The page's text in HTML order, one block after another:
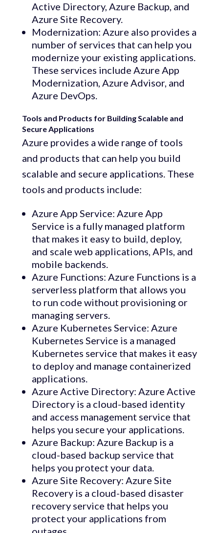
Active Directory, Azure Backup, and
Azure Site Recovery.
Modernization: Azure also provides a
number of services that can help you
modernize your existing applications.
These services include Azure App
Modernization, Azure Advisor, and
Azure DevOps.
Tools and Products for Building Scalable and
Secure Applications
Azure provides a wide range of tools
and products that can help you build
scalable and secure applications. These
tools and products include:
Azure App Service: Azure App
Service is a fully managed platform
that makes it easy to build, deploy,
and scale web applications, APIs, and
mobile backends.
Azure Functions: Azure Functions is a
serverless platform that allows you
to run code without provisioning or
managing servers.
Azure Kubernetes Service: Azure
Kubernetes Service is a managed
Kubernetes service that makes it easy
to deploy and manage containerized
applications.
Azure Active Directory: Azure Active
Directory is a cloud-based identity
and access management service that
helps you secure your applications.
Azure Backup: Azure Backup is a
cloud-based backup service that
helps you protect your data.
Azure Site Recovery: Azure Site
Recovery is a cloud-based disaster
recovery service that helps you
protect your applications from